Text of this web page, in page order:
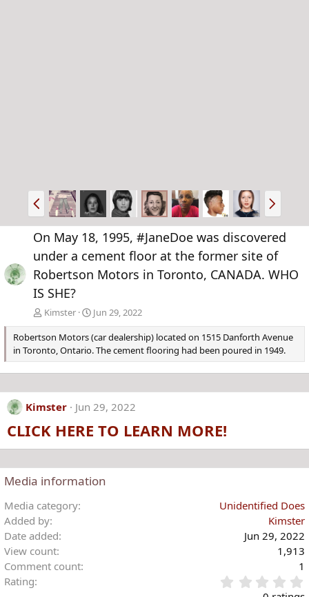
P
r
e
v
N
e
x
t
On May 18, 1995, #JaneDoe was discovered
under a cement floor at the former site of
Robertson Motors in Toronto, CANADA. WHO
IS SHE?
Kimster
Jun 29, 2022
Robertson Motors (car dealership) located on 1515 Danforth Avenue
in Toronto, Ontario. The cement flooring had been poured in 1949.
Kimster Jun 29, 2022
CLICK HERE TO LEARN MORE!
Media information
Media category
Unidentified Does
Added by
Kimster
Date added
Jun 29, 2022
View count
1,913
Comment count
1
Rating
.